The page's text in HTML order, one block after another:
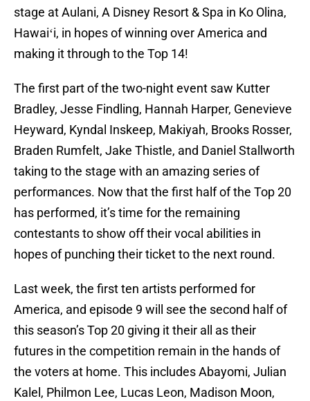
stage at Aulani, A Disney Resort & Spa in Ko Olina,
Hawaiʻi, in hopes of winning over America and
making it through to the Top 14!
The first part of the two-night event saw Kutter
Bradley, Jesse Findling, Hannah Harper, Genevieve
Heyward, Kyndal Inskeep, Makiyah, Brooks Rosser,
Braden Rumfelt, Jake Thistle, and Daniel Stallworth
taking to the stage with an amazing series of
performances. Now that the first half of the Top 20
has performed, it’s time for the remaining
contestants to show off their vocal abilities in
hopes of punching their ticket to the next round.
Last week, the first ten artists performed for
America, and episode 9 will see the second half of
this season’s Top 20 giving it their all as their
futures in the competition remain in the hands of
the voters at home. This includes Abayomi, Julian
Kalel, Philmon Lee, Lucas Leon, Madison Moon,